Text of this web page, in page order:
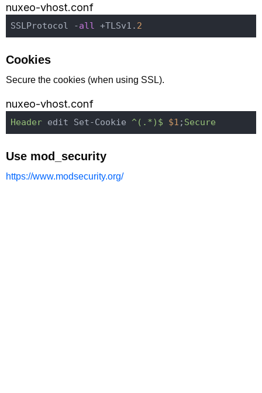
nuxeo-vhost.conf
SSLProtocol -all +TLSv1. 2
Cookies
Secure the cookies (when using SSL).
nuxeo-vhost.conf
Header edit Set-Cookie ^(.*)$ $1 ; Secure
Use mod_security
https://www.modsecurity.org/